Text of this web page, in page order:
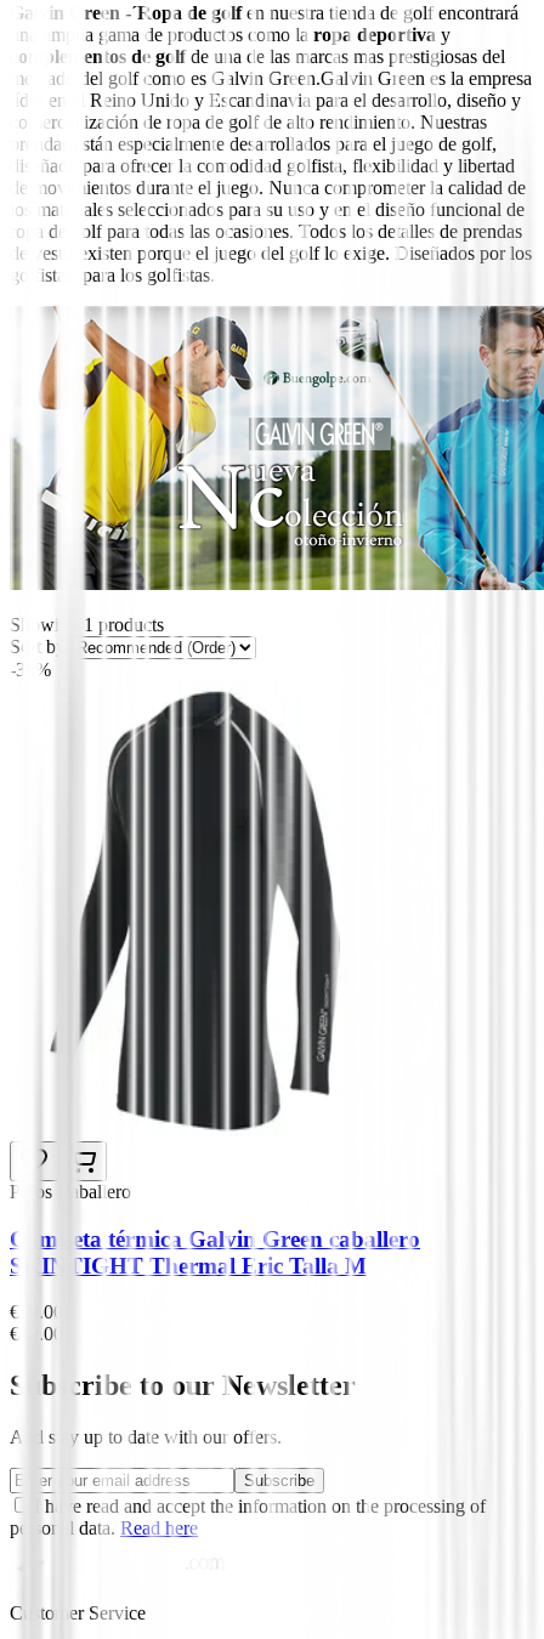
Galvin Green -´Ropa de golfen nuestra tienda de golf encontrará
una amplia gama de productos como la ropa deportiva y
complementos de golfde una de las marcas mas prestigiosas del
mercado del golf como es Galvin Green.Galvin Green es la empresa
líder en el Reino Unido y Escandinavia para el desarrollo, diseño y
comercialización de ropa de golf de alto rendimiento. Nuestras
prendas están especialmente desarrollados para el juego de golf,
diseñado para ofrecer la comodidad golfista, flexibilidad y libertad
de movimientos durante el juego. Nunca comprometer la calidad de
los materiales seleccionados para su uso y en el diseño funcional de
ropa de golf para todas las ocasiones. Todos los detalles de prendas
de vestir existen porque el juego del golf lo exige. Diseñados por los
golfistas, para los golfistas.
Showing 1 products
Sort by:
-38%
Polos Caballero
Camiseta térmica Galvin Green caballero
SKINTIGHT Thermal Eric Talla M
€79.00
€49.00
Subscribe to our Newsletter
And stay up to date with our offers.
Subscribe
I have read and accept the information on the processing of
personal data. Read here
Customer Service